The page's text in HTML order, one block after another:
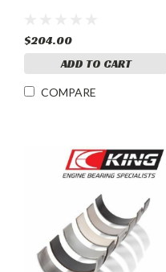
$204.00
ADD TO CART
COMPARE